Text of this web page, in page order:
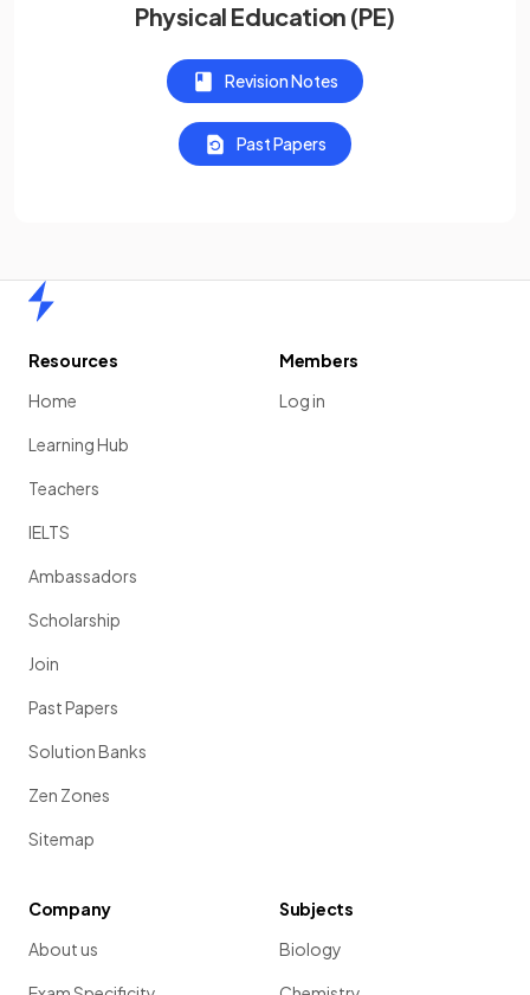
Physical Education (PE)
Revision Notes
Past Papers
Resources
Home
Learning Hub
Teachers
IELTS
Ambassadors
Scholarship
Join
Past Papers
Solution Banks
Zen Zones
Sitemap
Members
Log in
Company
About us
Subjects
Biology